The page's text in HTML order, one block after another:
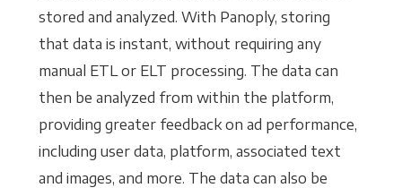
stored and analyzed. With Panoply, storing
that data is instant, without requiring any
manual ETL or ELT processing. The data can
then be analyzed from within the platform,
providing greater feedback on ad performance,
including user data, platform, associated text
and images, and more. The data can also be